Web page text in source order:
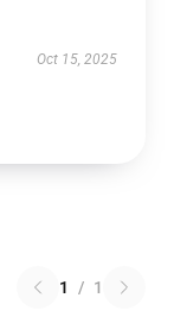
Oct 15, 2025
1 / 1